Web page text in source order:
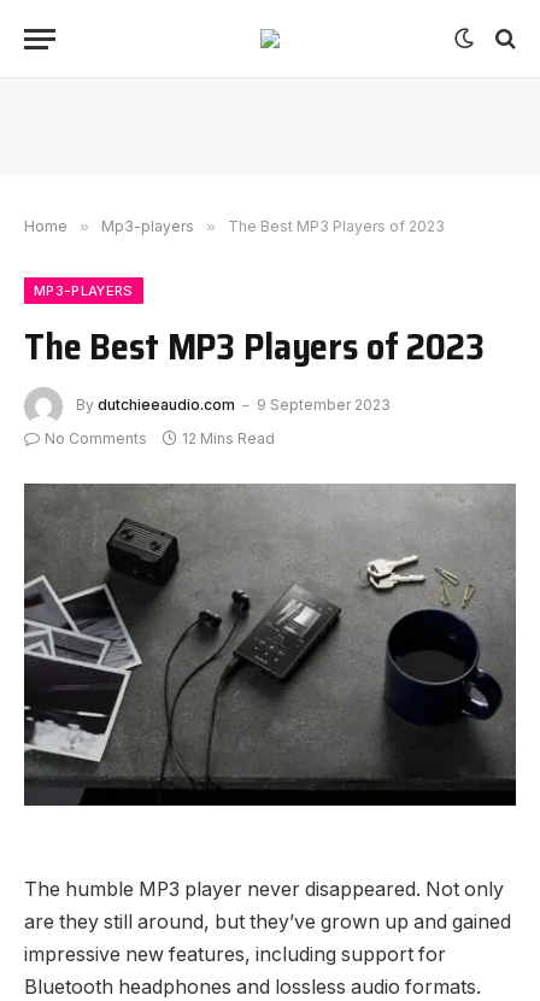
Home » Mp3-players » The Best MP3 Players of 2023
MP3-PLAYERS
The Best MP3 Players of 2023
By dutchieeaudio.com
9 September 2023
No Comments
12 Mins Read
The humble MP3 player never disappeared. Not only
are they still around, but they’ve grown up and gained
impressive new features, including support for
Bluetooth headphones and lossless audio formats.